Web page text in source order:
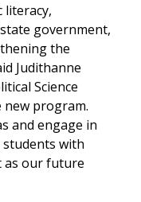
literacy,
government,
the
Judithanne
Science
program.
and engage in
with
as our future